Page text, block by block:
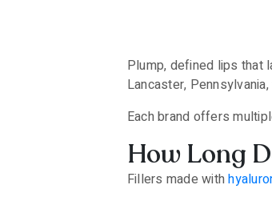
Plump, defined lips that
Lancaster,
Each brand offers
How Long
Fillers made with